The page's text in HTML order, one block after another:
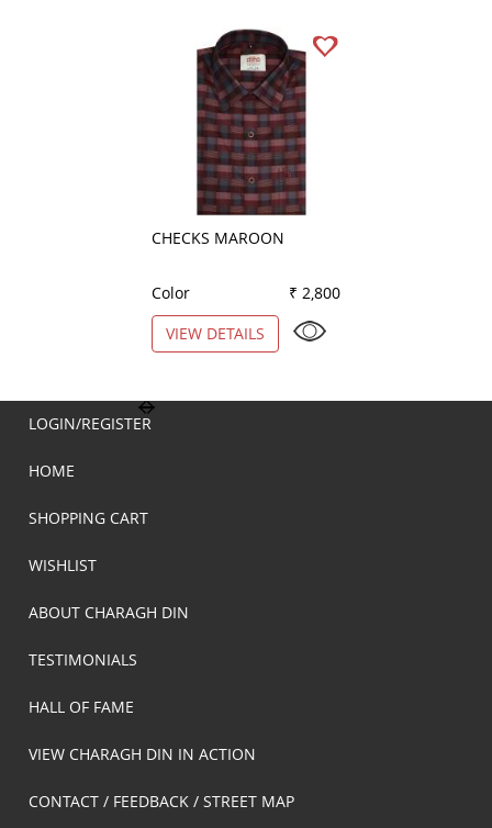
CHECKS MAROON
Color
₹ 2,800
VIEW DETAILS
LOGIN/REGISTER
HOME
SHOPPING CART
WISHLIST
ABOUT CHARAGH DIN
TESTIMONIALS
HALL OF FAME
VIEW CHARAGH DIN IN ACTION
CONTACT / FEEDBACK / STREET MAP